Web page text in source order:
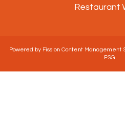
Restaurant
Powered by Fission Content Management
PSG